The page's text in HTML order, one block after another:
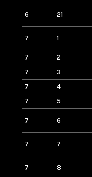
6 21
7 1
7
2
7
3
7
4
7
5
7 6
7 7
7 8